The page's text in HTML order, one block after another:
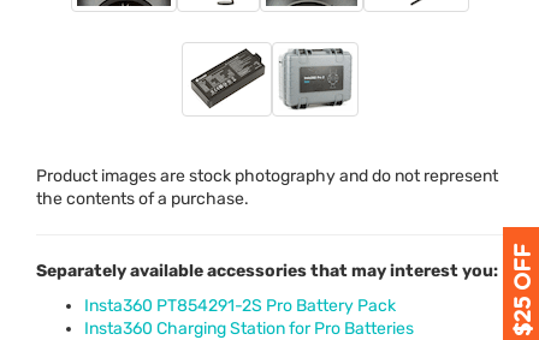
Product images are stock photography and do not represent
the contents of a purchase.
Separately available accessories that may interest you:
Insta360 PT854291-2S Pro Battery Pack
Insta360 Charging Station for Pro Batteries